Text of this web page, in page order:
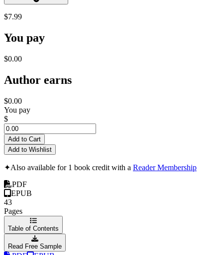
$7.99
You pay
$0.00
Author earns
$0.00
You pay
$
Add to Cart
Add to Wishlist
✦Also available for 1 book credit with a Reader Membership
PDF
EPUB
43
Pages
Table of Contents
Read Free Sample